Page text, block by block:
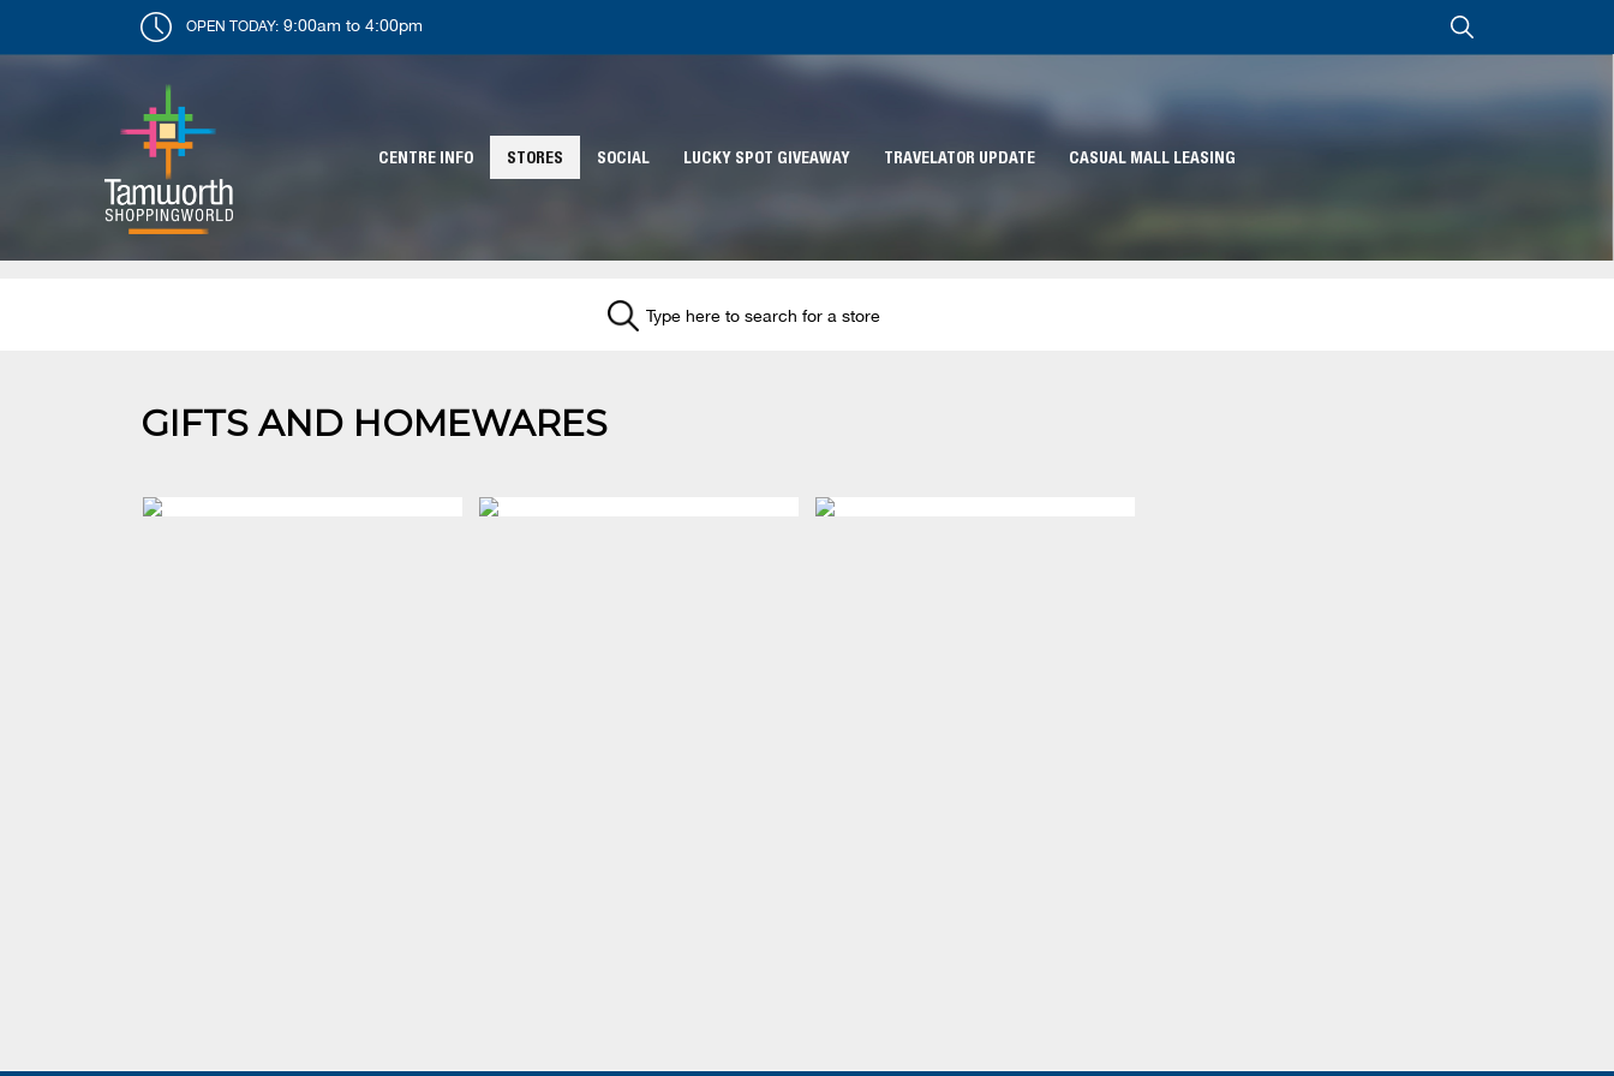
OPEN TODAY:9:00am to 4:00pm
CENTRE INFO STORES SOCIAL LUCKY SPOT GIVEAWAY TRAVELATOR UPDATE CASUAL MALL LEASING
GIFTS AND HOMEWARES